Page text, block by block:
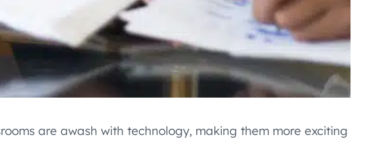
are awash with technology, making them more exciting